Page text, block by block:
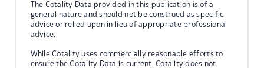
The Cotality Data provided in this publication is of a
general nature and should not be construed as specific
advice or relied upon in lieu of appropriate professional
advice.
While Cotality uses commercially reasonable efforts to
ensure the Cotality Data is current, Cotality does not